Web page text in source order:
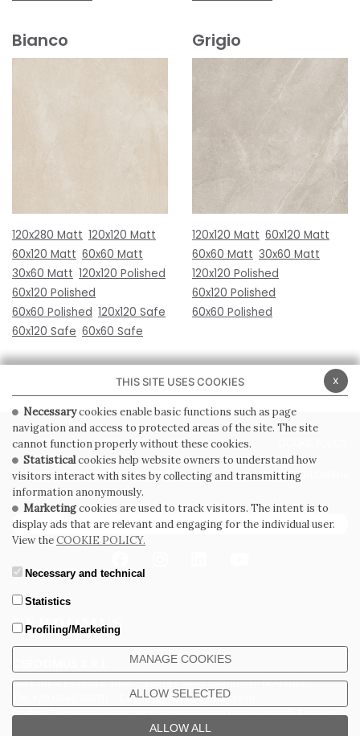
Bianco
120x280 Matt 120x120 Matt
60x120 Matt 60x60 Matt
30x60 Matt 120x120 Polished
60x120 Polished
60x60 Polished 120x120 Safe
60x120 Safe 60x60 Safe
Grigio
120x120 Matt 60x120 Matt
60x60 Matt 30x60 Matt
120x120 Polished
60x120 Polished
60x60 Polished
Via Emilia Ponente, 1000 - 48014 Castel Bolognese (RA) Italy
Tel. +39.0546.652111 - Email: info@cerdomus.com
Codice Fiscale e numero iscrizione al registro imprese di Ravenna
02620780391 - REA RA 217992 - Capitale Sociale Euro 20.000.000 i.v.
PRIVACY POLICY
GENERAL CONDITIONS OF SALE WHISTLEBLOWING
SUBSCRIBE TO THE NEWSLETTER
x
THIS SITE USES COOKIES
Necessarycookies enable basic functions such as page
navigation and access to protected areas of the site. The site
cannot function properly without these cookies.
Statisticalcookies help website owners to understand how
visitors interact with sites by collecting and transmitting
information anonymously.
Marketingcookies are used to track visitors. The intent is to
display ads that are relevant and engaging for the individual user.
View theCOOKIE POLICY.
Necessary and technical
Statistics
Profiling/Marketing
MANAGE COOKIES
ALLOW SELECTED
ALLOW ALL